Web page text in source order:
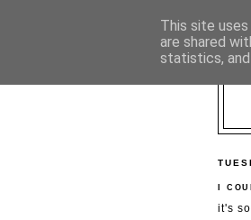
I
it's
This site
are shared
statistics,